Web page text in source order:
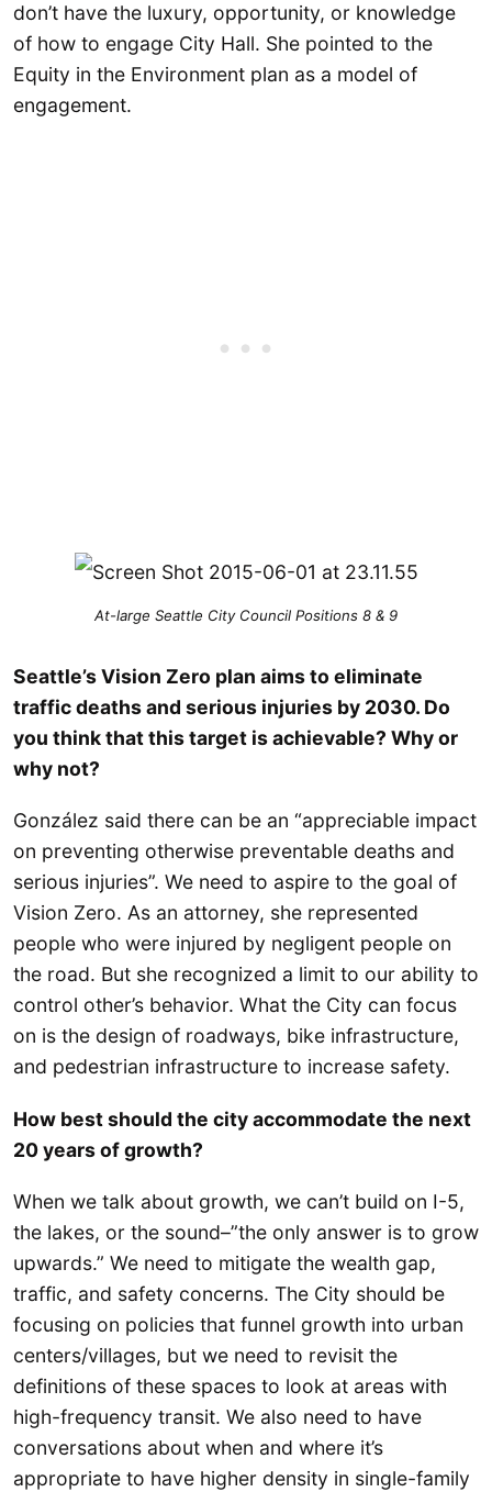
don’t have the luxury, opportunity, or knowledge
of how to engage City Hall. She pointed to the
Equity in the Environment plan as a model of
engagement.
At-large Seattle City Council Positions 8 & 9
Seattle’s Vision Zero plan aims to eliminate
traffic deaths and serious injuries by 2030. Do
you think that this target is achievable? Why or
why not?
González said there can be an “appreciable impact
on preventing otherwise preventable deaths and
serious injuries”. We need to aspire to the goal of
Vision Zero. As an attorney, she represented
people who were injured by negligent people on
the road. But she recognized a limit to our ability to
control other’s behavior. What the City can focus
on is the design of roadways, bike infrastructure,
and pedestrian infrastructure to increase safety.
How best should the city accommodate the next
20 years of growth?
When we talk about growth, we can’t build on I-5,
the lakes, or the sound–”the only answer is to grow
upwards.” We need to mitigate the wealth gap,
traffic, and safety concerns. The City should be
focusing on policies that funnel growth into urban
centers/villages, but we need to revisit the
definitions of these spaces to look at areas with
high-frequency transit. We also need to have
conversations about when and where it’s
appropriate to have higher density in single-family